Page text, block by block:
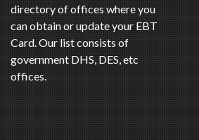
directory of offices where you
can obtain or update your EBT
Card. Our list consists of
government DHS, DES, etc
offices.